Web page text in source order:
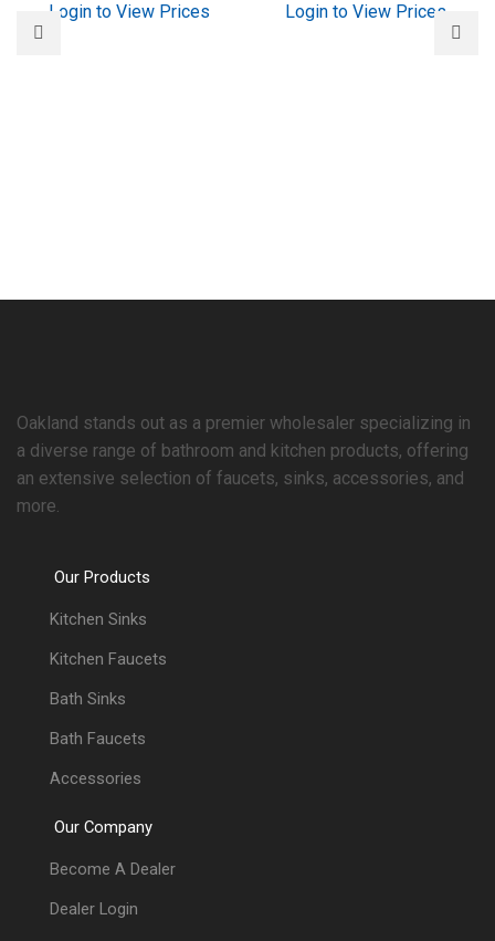
Login to View Prices Login to View Prices
Oakland stands out as a premier wholesaler specializing in
a diverse range of bathroom and kitchen products, offering
an extensive selection of faucets, sinks, accessories, and
more.
Our Products
Kitchen Sinks
Kitchen Faucets
Bath Sinks
Bath Faucets
Accessories
Our Company
Become A Dealer
Dealer Login